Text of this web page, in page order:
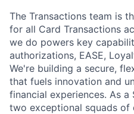
The Transactions team is
for all Card Transactions
we do powers key
authorizations, EASE,
We're building a secure,
that fuels innovation and
financial experiences. As a
two exceptional squads of